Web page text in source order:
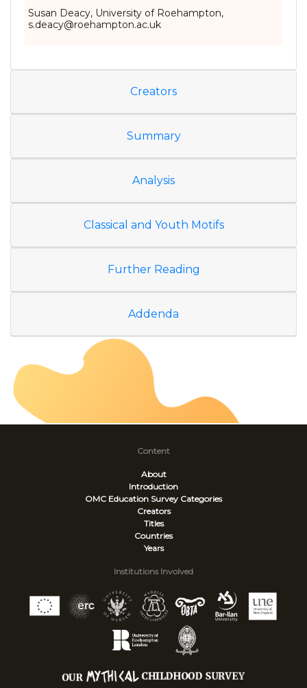
Susan Deacy, University of Roehampton,
s.deacy@roehampton.ac.uk
Creators
Summary
Analysis
Classical and Youth Motifs
Further Reading
Addenda
Content
About
Introduction
OMC Education Survey Categories
Creators
Titles
Countries
Years
Institutions Involved